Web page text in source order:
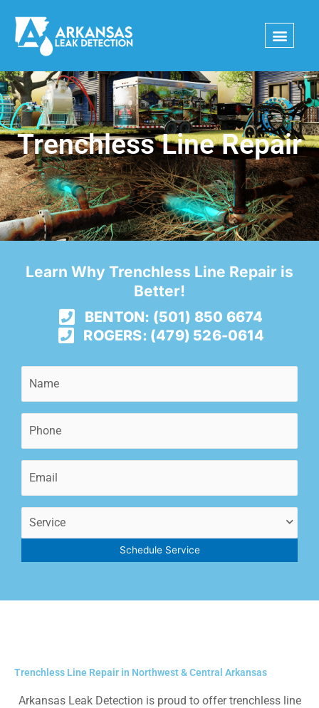
content
Trenchless Line Repair
Learn Why Trenchless Line Repair is
Better!
BENTON: (501) 850 6674
ROGERS: (479) 526-0614
Schedule Service
Trenchless Line Repair in Northwest & Central Arkansas
Arkansas Leak Detection is proud to offer trenchless line